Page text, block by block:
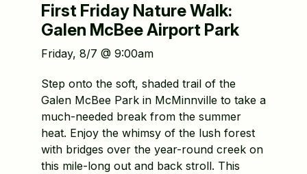
First Friday Nature Walk:
Galen McBee Airport Park
Friday, 8/7 @ 9:00am
Step onto the soft, shaded trail of the
Galen McBee Park in McMinnville to take a
much-needed break from the summer
heat. Enjoy the whimsy of the lush forest
with bridges over the year-round creek on
this mile-long out and back stroll. This